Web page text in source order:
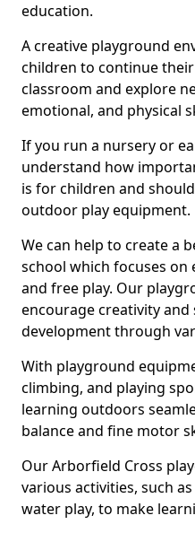
education.
A creative playground
children to continue
classroom and explore
emotional, and physical
If you run a nursery or
understand how
is for children and
outdoor play equipment.
We can help to create a
school which focuses on
and free play. Our
encourage creativity and
development through
With playground
climbing, and playing
learning outdoors
balance and fine motor
Our Arborfield Cross
various activities, such
water play, to make